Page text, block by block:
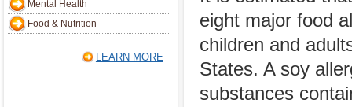
Mental Health
Food & Nutrition
LEARN MORE
eight major food
children and
States. A soy
substances